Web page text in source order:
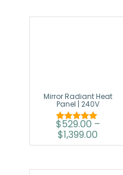
Mirror Radiant Heat
Panel | 240V
Rated
5.00
$529.00 –
$1,399.00